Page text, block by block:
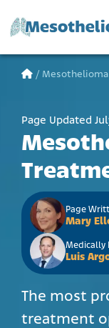
Main
/
Page Updated
Page
Mary
Medically
Luis
The most
treatment